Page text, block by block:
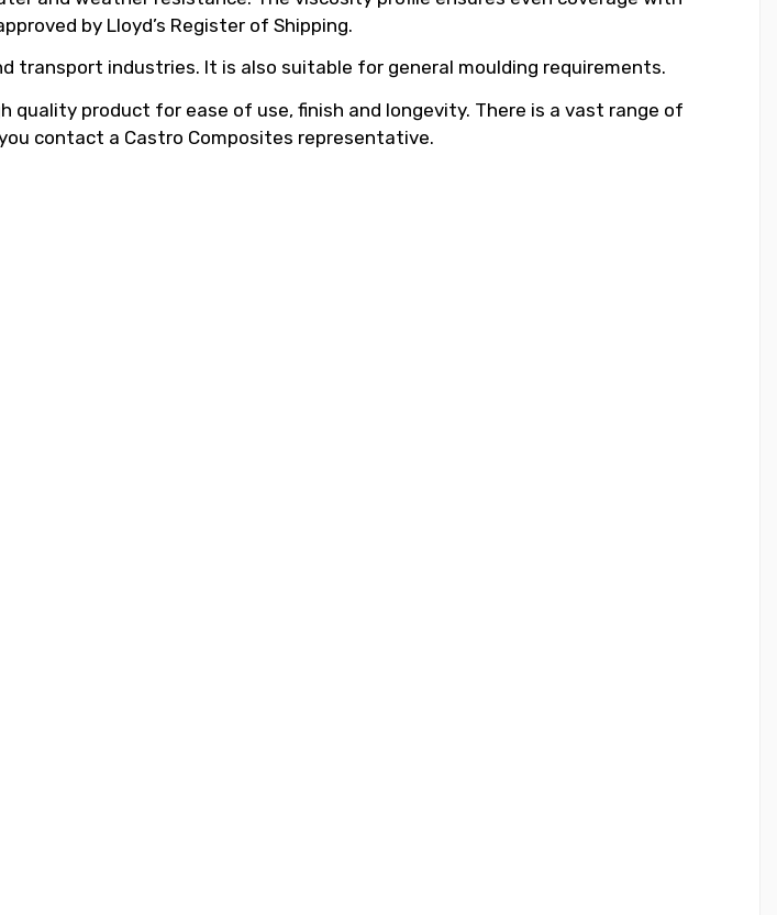
by Lloyd’s Register of Shipping.
transport industries. It is also suitable for general moulding requirements.
product for ease of use, finish and longevity. There is a vast range of
contact a Castro Composites representative.